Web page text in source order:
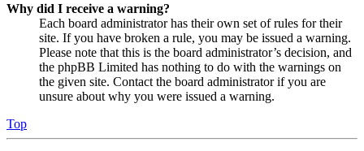
Why did I receive a warning?
Each board administrator has their own set of rules for their
site. If you have broken a rule, you may be issued a warning.
Please note that this is the board administrator’s decision, and
the phpBB Limited has nothing to do with the warnings on
the given site. Contact the board administrator if you are
unsure about why you were issued a warning.
Top